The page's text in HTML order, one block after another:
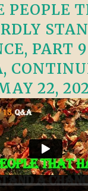
PEOPLE
PART 9
22,